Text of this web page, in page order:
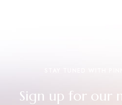
Sign up for our